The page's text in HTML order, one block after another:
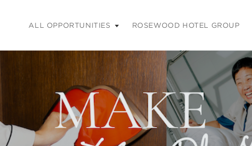
ALL OPPORTUNITIES ROSEWOOD HOTEL GROUP